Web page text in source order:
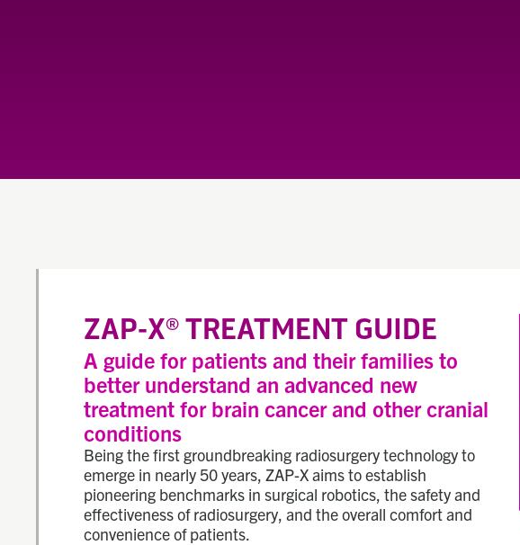
ZAP-X® TREATMENT GUIDE
A guide for patients and their families to
better understand an advanced new
treatment for brain cancer and other cranial
conditions
Being the first groundbreaking radiosurgery technology to
emerge in nearly 50 years, ZAP-X aims to establish
pioneering benchmarks in surgical robotics, the safety and
effectiveness of radiosurgery, and the overall comfort and
convenience of patients.